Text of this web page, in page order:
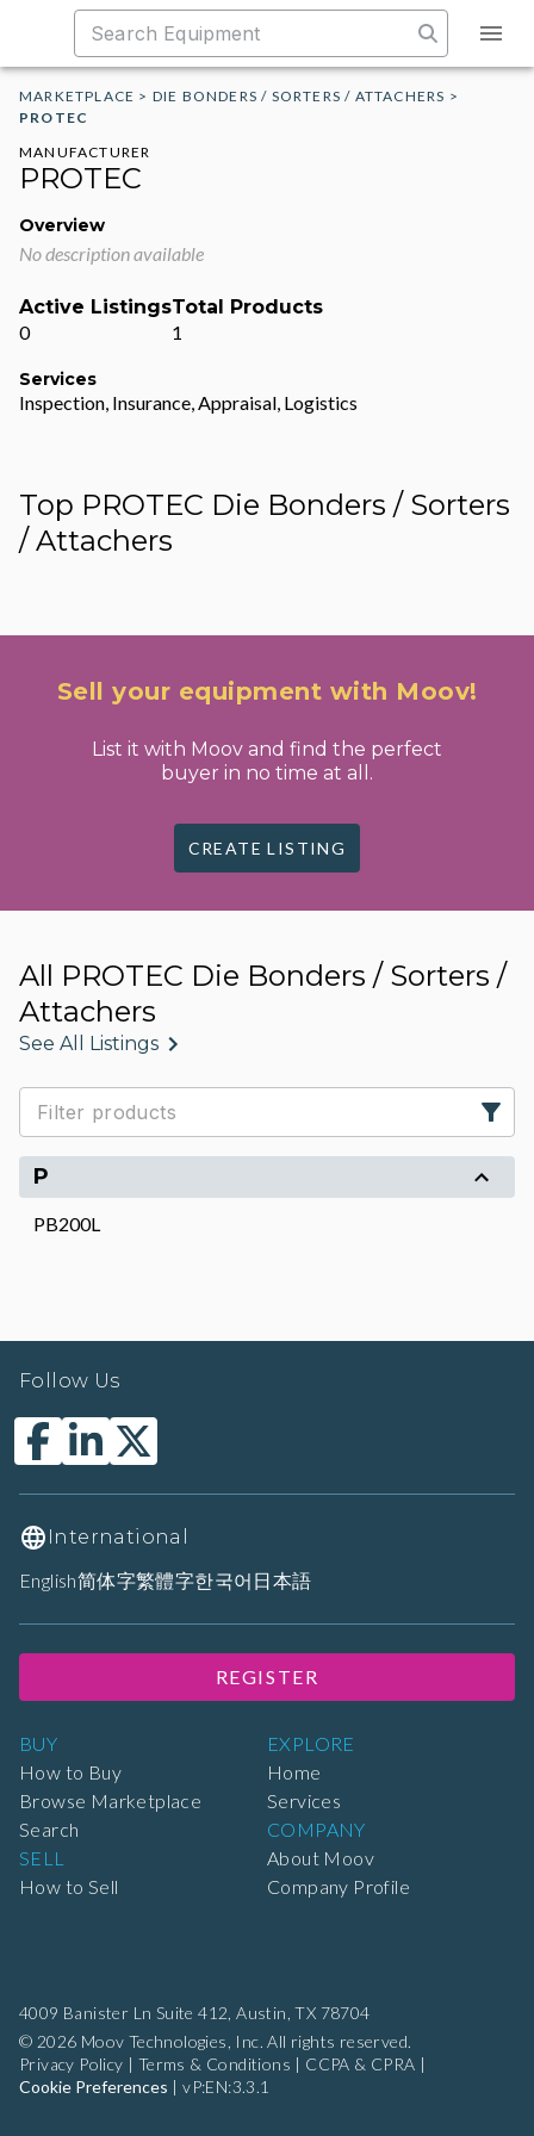
MARKETPLACE > DIE BONDERS / SORTERS / ATTACHERS >
PROTEC
MANUFACTURER
PROTEC
Overview
No description available
Active Listings
0
Total Products
1
Services
Inspection, Insurance, Appraisal, Logistics
Top PROTEC Die Bonders / Sorters
/ Attachers
Sell your equipment with Moov!
List it with Moov and find the perfect
buyer in no time at all.
CREATE LISTING
All PROTEC Die Bonders / Sorters /
Attachers
See All Listings
P
PB200L
4009 Banister Ln Suite 412, Austin, TX 78704
© 2026 Moov Technologies, Inc. All rights reserved.
Privacy Policy | Terms & Conditions | CCPA & CPRA |
Cookie Preferences |vP:EN:3.3.1
BUY
How to Buy
Browse Marketplace
Search
SELL
How to Sell
EXPLORE
Home
Services
COMPANY
About Moov
Company Profile
Follow Us
International
English简体字繁體字한국어 日本語
REGISTER